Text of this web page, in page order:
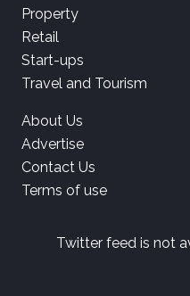
Property
Retail
Start-ups
Travel and Tourism
About Us
Advertise
Contact Us
Terms of use
Twitter feed is not